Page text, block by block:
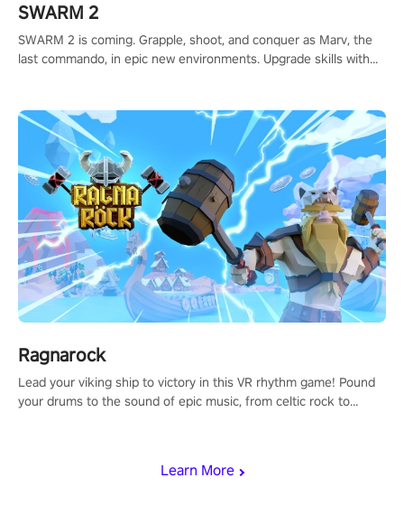
Learn More
SWARM 2
SWARM 2 is coming. Grapple, shoot, and conquer as Marv, the
last commando, in epic new environments. Upgrade skills with
Ragnarock
Lead your viking ship to victory in this VR rhythm game! Pound
your drums to the sound of epic music, from celtic rock to